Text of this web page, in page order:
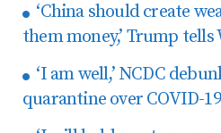
‘China should create
them money,’ Trump tells
‘I am well,’ NCDC
quarantine over COVID-